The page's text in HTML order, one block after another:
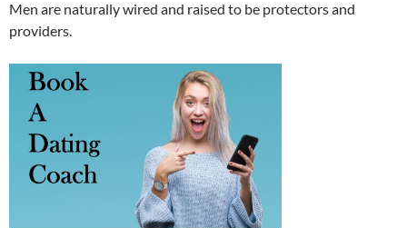
Men are naturally wired and raised to be protectors and
providers.